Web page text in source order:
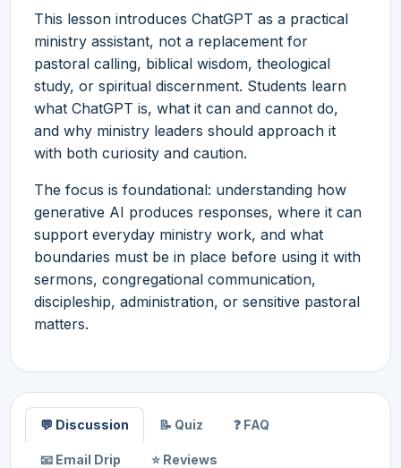
This lesson introduces ChatGPT as a practical
ministry assistant, not a replacement for
pastoral calling, biblical wisdom, theological
study, or spiritual discernment. Students learn
what ChatGPT is, what it can and cannot do,
and why ministry leaders should approach it
with both curiosity and caution.
The focus is foundational: understanding how
generative AI produces responses, where it can
support everyday ministry work, and what
boundaries must be in place before using it with
sermons, congregational communication,
discipleship, administration, or sensitive pastoral
matters.
💬 Discussion 📝 Quiz ❓ FAQ
📧 Email Drip ⭐ Reviews